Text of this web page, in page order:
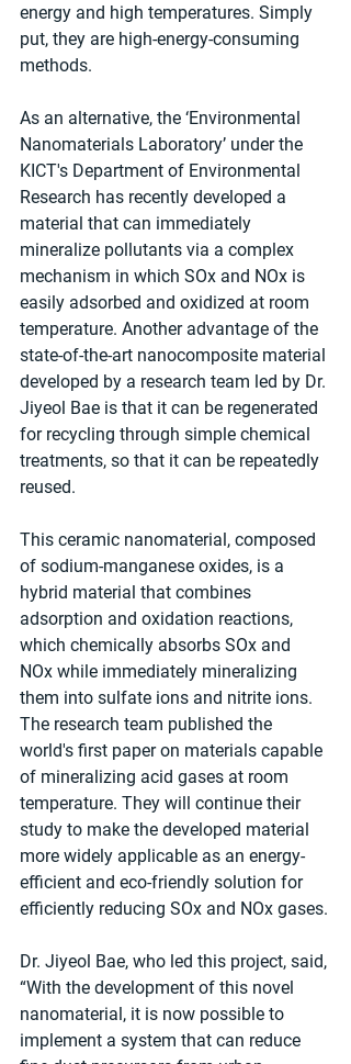
energy and high temperatures. Simply
put, they are high-energy-consuming
methods.
As an alternative, the ‘Environmental
Nanomaterials Laboratory’ under the
KICT's Department of Environmental
Research has recently developed a
material that can immediately
mineralize pollutants via a complex
mechanism in which SOx and NOx is
easily adsorbed and oxidized at room
temperature. Another advantage of the
state-of-the-art nanocomposite material
developed by a research team led by Dr.
Jiyeol Bae is that it can be regenerated
for recycling through simple chemical
treatments, so that it can be repeatedly
reused.
This ceramic nanomaterial, composed
of sodium-manganese oxides, is a
hybrid material that combines
adsorption and oxidation reactions,
which chemically absorbs SOx and
NOx while immediately mineralizing
them into sulfate ions and nitrite ions.
The research team published the
world's first paper on materials capable
of mineralizing acid gases at room
temperature. They will continue their
study to make the developed material
more widely applicable as an energy-
efficient and eco-friendly solution for
efficiently reducing SOx and NOx gases.
Dr. Jiyeol Bae, who led this project, said,
“With the development of this novel
nanomaterial, it is now possible to
implement a system that can reduce